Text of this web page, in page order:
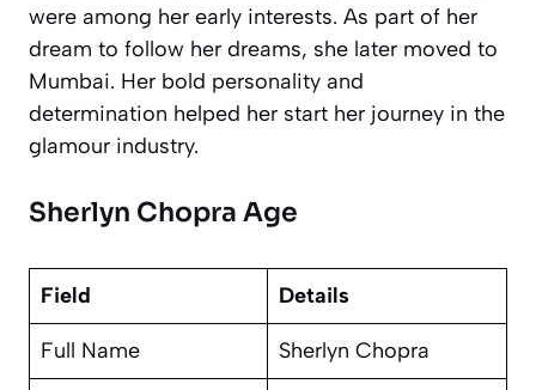
were among her early interests. As part of her
dream to follow her dreams, she later moved to
Mumbai. Her bold personality and
determination helped her start her journey in the
glamour industry.
Sherlyn Chopra Age
Field Details
Full Name Sherlyn Chopra